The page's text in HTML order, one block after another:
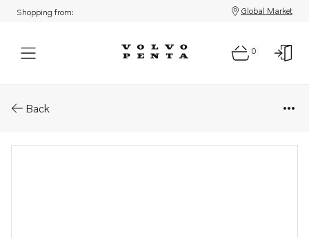
Shopping from: Global Market
0
Back